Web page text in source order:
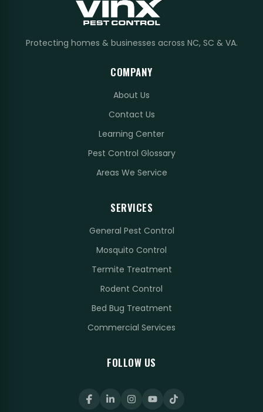
Protecting homes & businesses across NC, SC & VA.
COMPANY
About Us
Contact Us
Learning Center
Pest Control Glossary
Areas We Service
SERVICES
General Pest Control
Mosquito Control
Termite Treatment
Rodent Control
Bed Bug Treatment
Commercial Services
FOLLOW US